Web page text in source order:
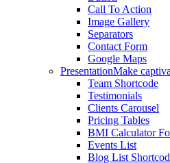
Call To Action
Image Gallery
Separators
Contact Form
Google Maps
PresentationMake
Team Shortcode
Testimonials
Clients Carousel
Pricing Tables
BMI Calculator
Events List
Blog List